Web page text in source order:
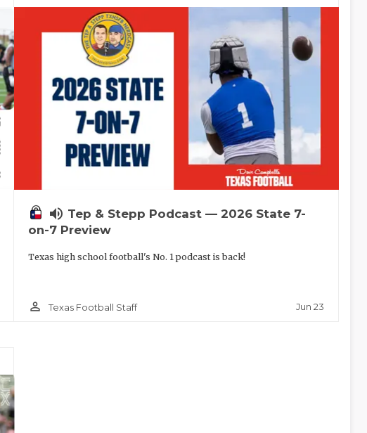
volume_up Tep & Stepp Podcast — 2026 State 7-
on-7 Preview
Texas high school football's No. 1 podcast is back!
person_outline Texas Football Staff Jun 23